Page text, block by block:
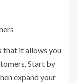
that it allows you
Start by
expand your